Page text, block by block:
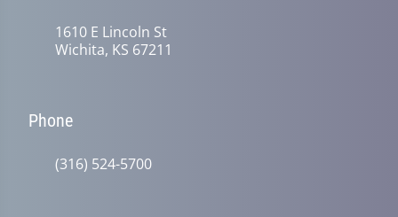
1610 E Lincoln St
Wichita, KS 67211
Phone
(316) 524-5700